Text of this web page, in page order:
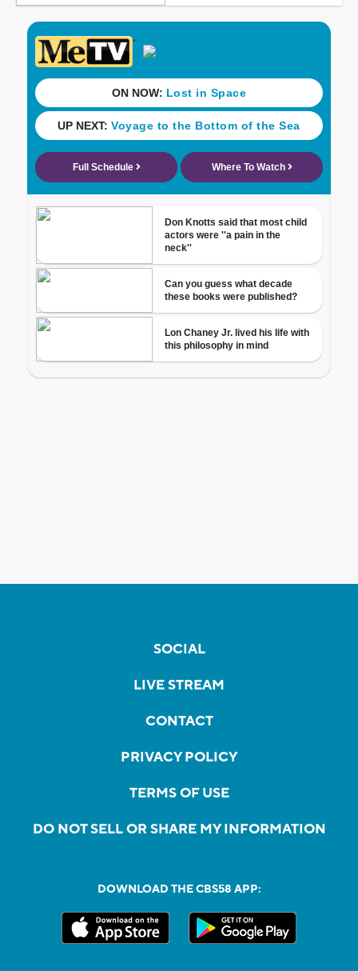
SOCIAL
LIVE STREAM
CONTACT
PRIVACY POLICY
TERMS OF USE
DO NOT SELL OR SHARE MY INFORMATION
DOWNLOAD THE CBS58 APP: